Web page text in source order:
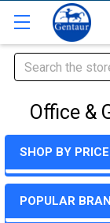
Search
Office &
SHOP BY PRICE
POPULAR